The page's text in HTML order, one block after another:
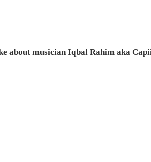
about musician Iqbal Rahim aka